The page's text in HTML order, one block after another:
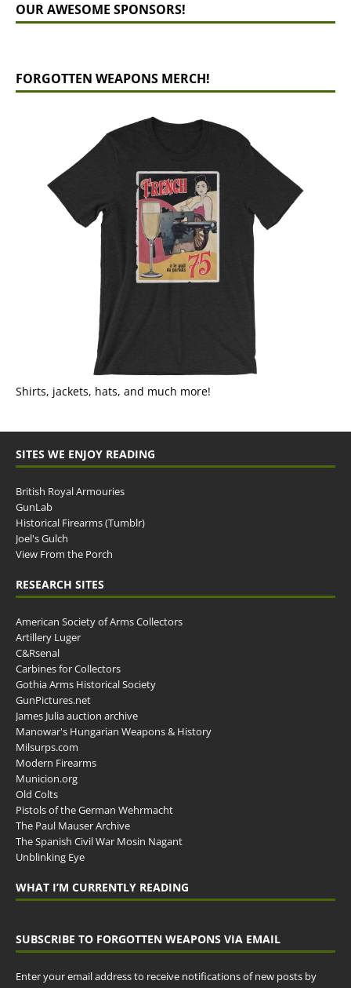
OUR AWESOME SPONSORS!
FORGOTTEN WEAPONS MERCH!
Shirts, jackets, hats, and much more!
SITES WE ENJOY READING
British Royal Armouries
GunLab
Historical Firearms (Tumblr)
Joel's Gulch
View From the Porch
RESEARCH SITES
American Society of Arms Collectors
Artillery Luger
C&Rsenal
Carbines for Collectors
Gothia Arms Historical Society
GunPictures.net
James Julia auction archive
Manowar's Hungarian Weapons & History
Milsurps.com
Modern Firearms
Municion.org
Old Colts
Pistols of the German Wehrmacht
The Paul Mauser Archive
The Spanish Civil War Mosin Nagant
Unblinking Eye
WHAT I’M CURRENTLY READING
SUBSCRIBE TO FORGOTTEN WEAPONS VIA EMAIL
Enter your email address to receive notifications of new posts by